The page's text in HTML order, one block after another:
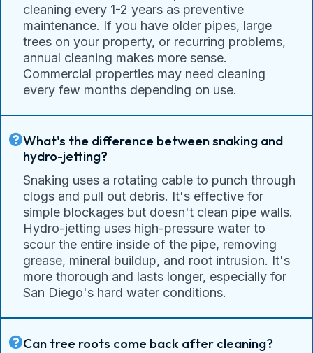
cleaning every 1-2 years as preventive
maintenance. If you have older pipes, large
trees on your property, or recurring problems,
annual cleaning makes more sense.
Commercial properties may need cleaning
every few months depending on use.
What's the difference between snaking and
hydro-jetting?
Snaking uses a rotating cable to punch through
clogs and pull out debris. It's effective for
simple blockages but doesn't clean pipe walls.
Hydro-jetting uses high-pressure water to
scour the entire inside of the pipe, removing
grease, mineral buildup, and root intrusion. It's
more thorough and lasts longer, especially for
San Diego's hard water conditions.
Can tree roots come back after cleaning?